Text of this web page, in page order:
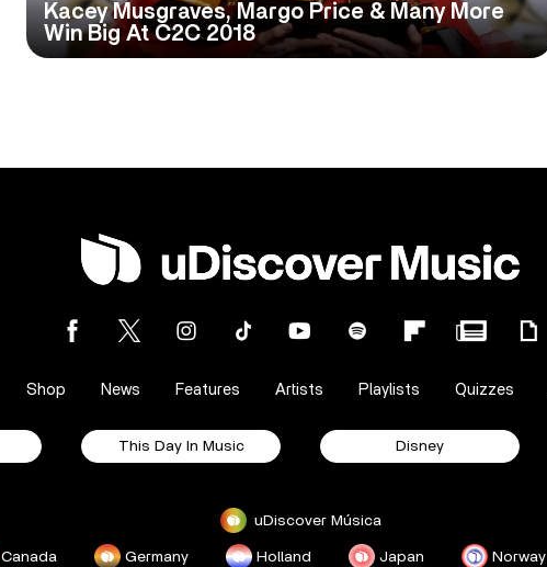
Kacey Musgraves, Margo Price & Many More
Win Big At C2C 2018
Shop News Features Artists Playlists Quizzes
This Day In Music Disney
uDiscover Música
Canada Germany Holland Japan Norway